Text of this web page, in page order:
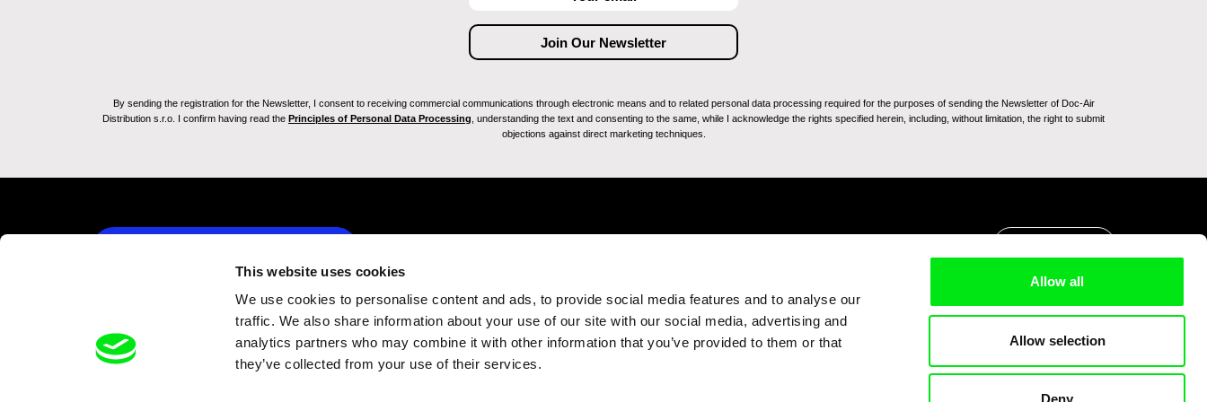
This website uses cookies
We use cookies to personalise content and ads, to provide social media features and to analyse our
traffic. We also share information about your use of our site with our social media, advertising and
analytics partners who may combine it with other information that you’ve provided to them or that
they’ve collected from your use of their services.
Allow all
Allow selection
Deny
By sending the registration for the Newsletter, I consent to receiving commercial communications through electronic means and to related personal data processing required for the purposes of sending the Newsletter of Doc-Air
Distribution s.r.o. I confirm having read the Principles of Personal Data Processing , understanding the text and consenting to the same, while I acknowledge the rights specified herein, including, without limitation, the right to submit
objections against direct marketing techniques.